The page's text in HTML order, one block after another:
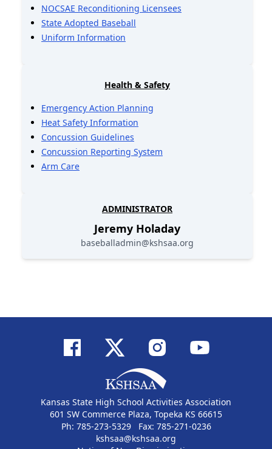
NOCSAE Reconditioning Licensees
State Adopted Baseball
Uniform Information
Health & Safety
Emergency Action Planning
Heat Safety Information
Concussion Guidelines
Concussion Reporting System
Arm Care
ADMINISTRATOR
Jeremy Holaday
baseballadmin@kshsaa.org
Kansas State High School Activities Association
601 SW Commerce Plaza, Topeka KS 66615
Ph: 785-273-5329 Fax: 785-271-0236
kshsaa@kshsaa.org